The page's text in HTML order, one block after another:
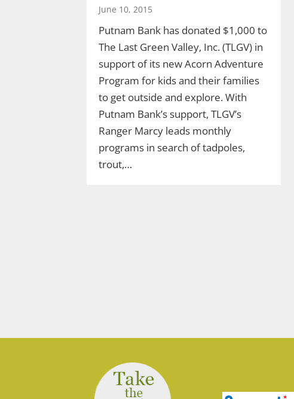
June 10, 2015
Putnam Bank has donated $1,000 to
The Last Green Valley, Inc. (TLGV) in
support of its new Acorn Adventure
Program for kids and their families
to get outside and explore. With
Putnam Bank’s support, TLGV’s
Ranger Marcy leads monthly
programs in search of tadpoles,
trout,…
Blue Lagoon in Sturbridge, MA.
Ranger Cassidy will lead a hike along
the Blue Arbutus Trail at an easy
pace so we can all enjoy the
equinox. We’ll walk around…
State Trail